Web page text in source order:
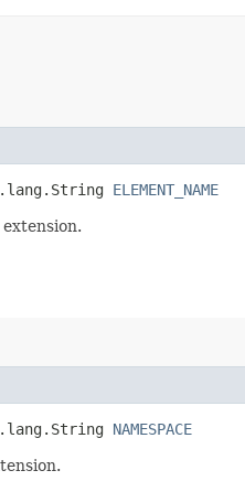
ELEMENT_NAME
NAMESPACE